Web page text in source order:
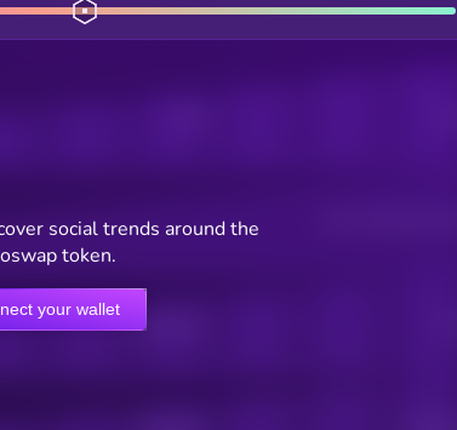
Online Users
social trends around the
token.
your wallet